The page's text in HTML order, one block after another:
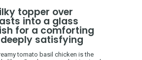
topper over
into a glass
for a comforting
satisfying
tomato basil chicken is the